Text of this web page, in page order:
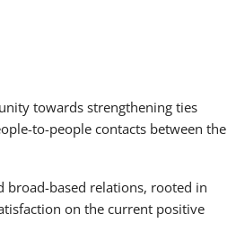
towards strengthening ties
to-people contacts between the
broad-based relations, rooted in
on the current positive